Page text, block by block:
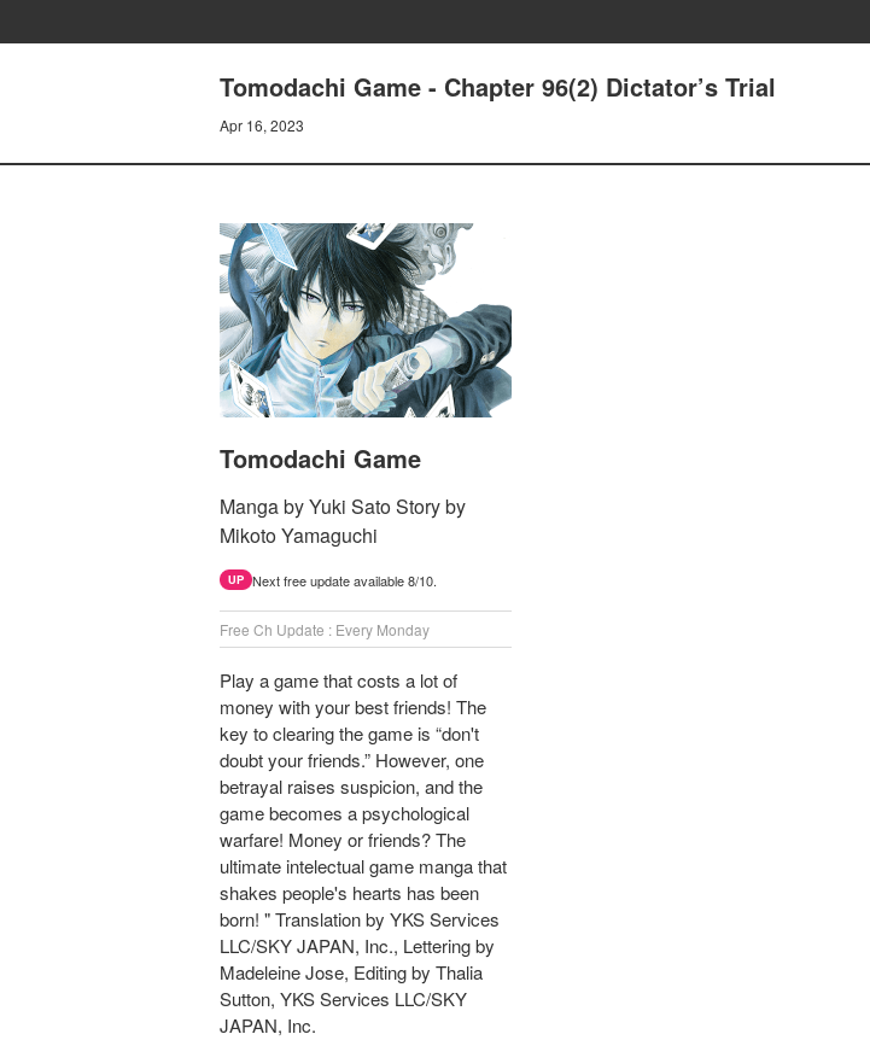
Tomodachi Game - Chapter 96(2) Dictator’s Trial
Apr 16, 2023
Tomodachi Game
Manga by Yuki Sato Story by
Mikoto Yamaguchi
UP Next free update available 8/10.
Free Ch Update : Every Monday
Play a game that costs a lot of
money with your best friends! The
key to clearing the game is “don't
doubt your friends.” However, one
betrayal raises suspicion, and the
game becomes a psychological
warfare! Money or friends? The
ultimate intelectual game manga that
shakes people's hearts has been
born! " Translation by YKS Services
LLC/SKY JAPAN, Inc., Lettering by
Madeleine Jose, Editing by Thalia
Sutton, YKS Services LLC/SKY
JAPAN, Inc.